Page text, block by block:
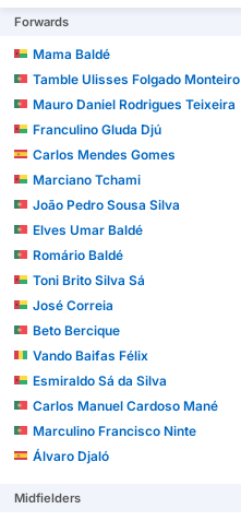
Forwards
Mama Baldé
Tamble Ulisses Folgado Monteiro
Mauro Daniel Rodrigues Teixeira
Franculino Gluda Djú
Carlos Mendes Gomes
Marciano Tchami
João Pedro Sousa Silva
Elves Umar Baldé
Romário Baldé
Toni Brito Silva Sá
José Correia
Beto Bercique
Vando Baifas Félix
Esmiraldo Sá da Silva
Carlos Manuel Cardoso Mané
Marculino Francisco Ninte
Álvaro Djaló
Midfielders